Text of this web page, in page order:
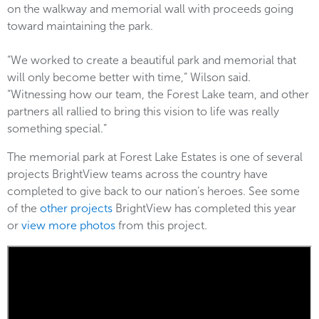
on the walkway and memorial wall with proceeds going
toward maintaining the park.
“We worked to create a beautiful park and memorial that
will only become better with time,” Wilson said.
“Witnessing how our team, the Forest Lake team, and other
partners all rallied to bring this vision to life was really
something special.”
The memorial park at Forest Lake Estates is one of several
projects BrightView teams across the country have
completed to give back to our nation’s heroes. See some
of the other projects BrightView has completed this year
or view more photos from this project.